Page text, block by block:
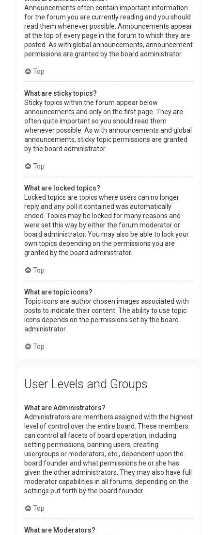
Announcements often contain important information
for the forum you are currently reading and you should
read them whenever possible. Announcements appear
at the top of every page in the forum to which they are
posted. As with global announcements, announcement
permissions are granted by the board administrator.
Top
What are sticky topics?
Sticky topics within the forum appear below
announcements and only on the first page. They are
often quite important so you should read them
whenever possible. As with announcements and global
announcements, sticky topic permissions are granted
by the board administrator.
Top
What are locked topics?
Locked topics are topics where users can no longer
reply and any poll it contained was automatically
ended. Topics may be locked for many reasons and
were set this way by either the forum moderator or
board administrator. You may also be able to lock your
own topics depending on the permissions you are
granted by the board administrator.
Top
What are topic icons?
Topic icons are author chosen images associated with
posts to indicate their content. The ability to use topic
icons depends on the permissions set by the board
administrator.
Top
User Levels and Groups
What are Administrators?
Administrators are members assigned with the highest
level of control over the entire board. These members
can control all facets of board operation, including
setting permissions, banning users, creating
usergroups or moderators, etc., dependent upon the
board founder and what permissions he or she has
given the other administrators. They may also have full
moderator capabilities in all forums, depending on the
settings put forth by the board founder.
Top
What are Moderators?